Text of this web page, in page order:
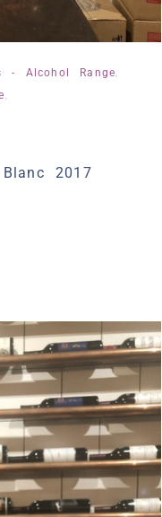
- Alcohol Range
2017